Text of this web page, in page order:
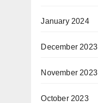
January 2024
December 2023
November 2023
October 2023